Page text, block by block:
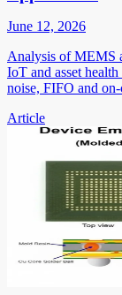
June 12, 2026
Analysis of MEMS
IoT and asset
noise, FIFO and
Article